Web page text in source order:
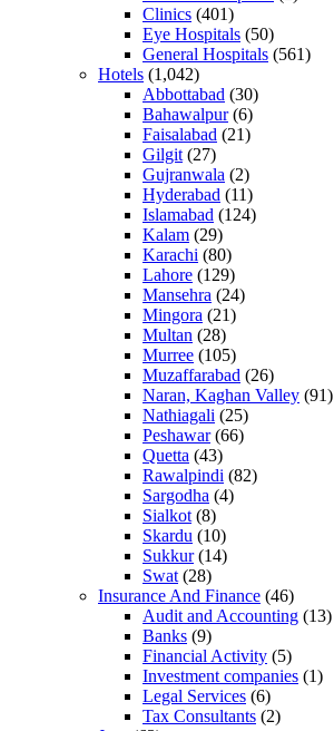
Clinics (401)
Eye Hospitals (50)
General Hospitals (561)
Hotels (1,042)
Abbottabad (30)
Bahawalpur(6)
Faisalabad (21)
Gilgit (27)
Gujranwala (2)
Hyderabad (11)
Islamabad (124)
Kalam (29)
Karachi (80)
Lahore (129)
Mansehra (24)
Mingora (21)
Multan (28)
Murree (105)
Muzaffarabad (26)
Naran, Kaghan Valley (91)
Nathiagali (25)
Peshawar(66)
Quetta (43)
Rawalpindi (82)
Sargodha (4)
Sialkot (8)
Skardu (10)
Sukkur(14)
Swat (28)
Insurance And Finance (46)
Audit and Accounting (13)
Banks (9)
Financial Activity (5)
Investment companies (1)
Legal Services (6)
Tax Consultants (2)